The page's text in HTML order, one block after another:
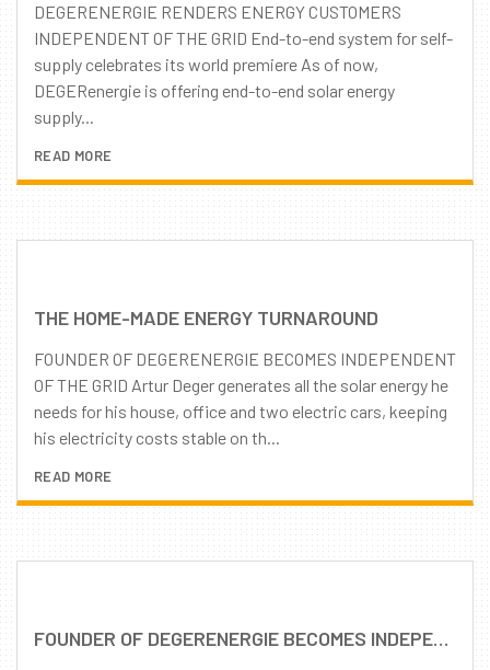
DEGERENERGIE RENDERS ENERGY CUSTOMERS
INDEPENDENT OF THE GRID End-to-end system for self-
supply celebrates its world premiere As of now,
DEGERenergie is offering end-to-end solar energy
supply...
READ MORE
THE HOME-MADE ENERGY TURNAROUND
FOUNDER OF DEGERENERGIE BECOMES INDEPENDENT
OF THE GRID Artur Deger generates all the solar energy he
needs for his house, office and two electric cars, keeping
his electricity costs stable on th...
READ MORE
FOUNDER OF DEGERENERGIE BECOMES INDEPENDENT OF THE GRID